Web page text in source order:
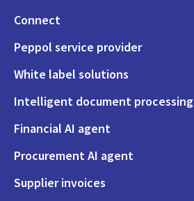
Connect
Peppol service provider
White label solutions
Intelligent document processing
Financial AI agent
Procurement AI agent
Supplier invoices